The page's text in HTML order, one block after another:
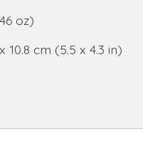
oz)
10.8 cm (5.5 x 4.3 in)